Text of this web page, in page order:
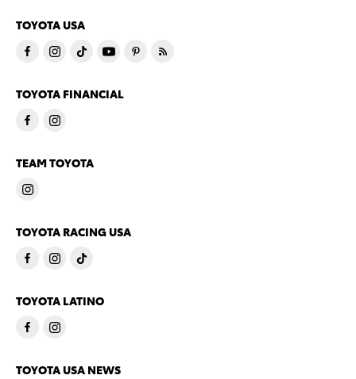
TOYOTA USA
TOYOTA FINANCIAL
TEAM TOYOTA
TOYOTA RACING USA
TOYOTA LATINO
TOYOTA USA NEWS